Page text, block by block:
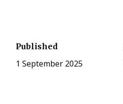
Published
1 September 2025